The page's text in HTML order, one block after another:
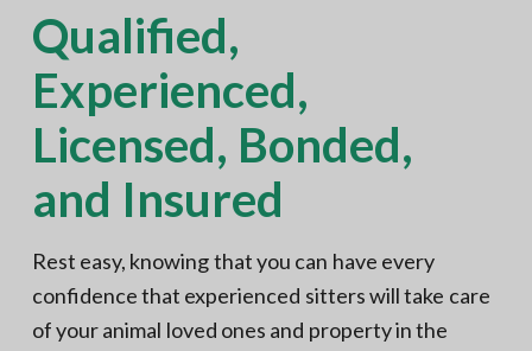
Qualified,
Experienced,
Licensed, Bonded,
and Insured
Rest easy, knowing that you can have every
confidence that experienced sitters will take care
of your animal loved ones and property in the